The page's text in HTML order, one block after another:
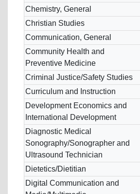
Chemistry, General
Christian Studies
Communication, General
Community Health and
Preventive Medicine
Criminal Justice/Safety Studies
Curriculum and Instruction
Development Economics and
International Development
Diagnostic Medical
Sonography/Sonographer and
Ultrasound Technician
Dietetics/Dietitian
Digital Communication and